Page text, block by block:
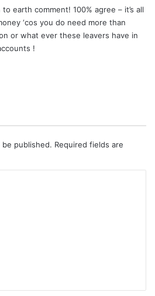
s
:
earth comment! 100% agree – it’s all
‘cos you do need more than
or what ever these leavers have in
!
published. Required fields are